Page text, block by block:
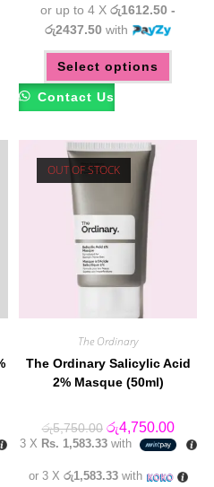
or up to 4 Xරු1612.50 -
රු2437.50 with
Select options
This
has
may
Contact Us
OUT OF STOCK
The Ordinary
The Ordinary Salicylic Acid
2% Masque (50ml)
රු5,750.00 Original
price
was:
රු4,750.00
price
is:
3 X Rs. 1,583.33with
or 3 X රු1,583.33with